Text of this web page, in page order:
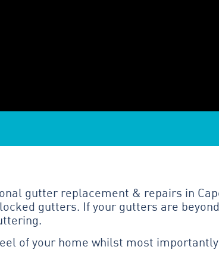
gutter replacement & repairs in
gutters. If your gutters are
of your home whilst most